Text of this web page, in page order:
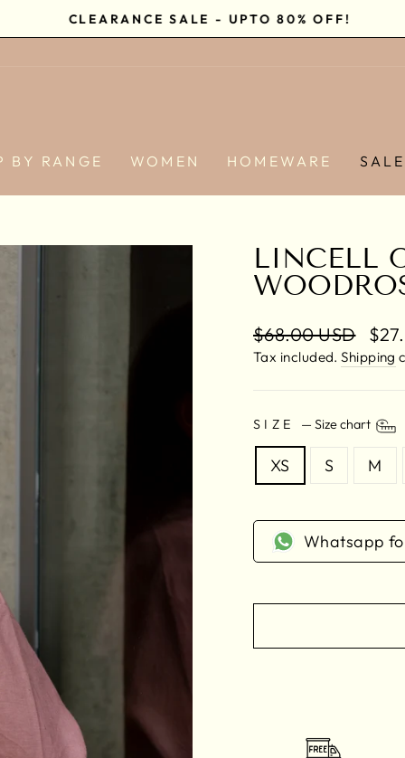
Pause
CLEARANCE SALE - UPTO 80% OFF!
BY RANGE WOMEN HOMEWARE SALE
LINCELL
Regular
price
$68.00 USD
Sale
Tax included.Shipping
SIZE — Size chart
XS S M
Whatsapp